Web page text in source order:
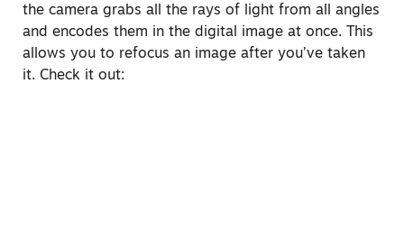
the camera grabs all the rays of light from all angles
and encodes them in the digital image at once. This
allows you to refocus an image after you’ve taken
it. Check it out: